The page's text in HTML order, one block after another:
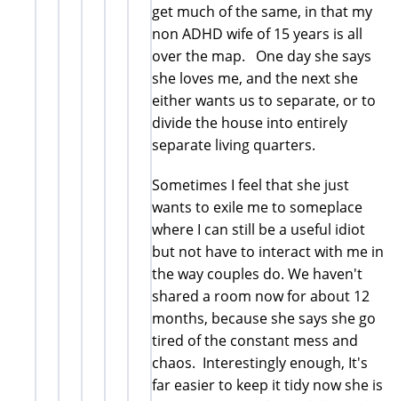
get much of the same, in that my
non ADHD wife of 15 years is all
over the map. One day she says
she loves me, and the next she
either wants us to separate, or to
divide the house into entirely
separate living quarters.
Sometimes I feel that she just
wants to exile me to someplace
where I can still be a useful idiot
but not have to interact with me in
the way couples do. We haven't
shared a room now for about 12
months, because she says she go
tired of the constant mess and
chaos. Interestingly enough, It's
far easier to keep it tidy now she is